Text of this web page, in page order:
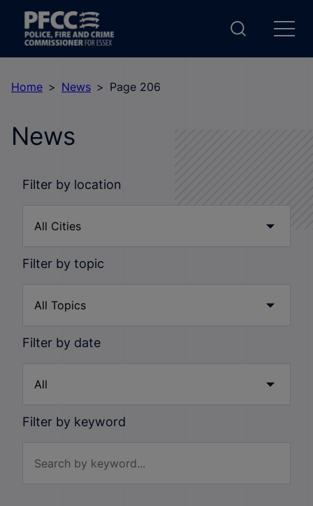
Home News Page 206
News
Filter by location
Filter by topic
Filter by date
Filter by keyword